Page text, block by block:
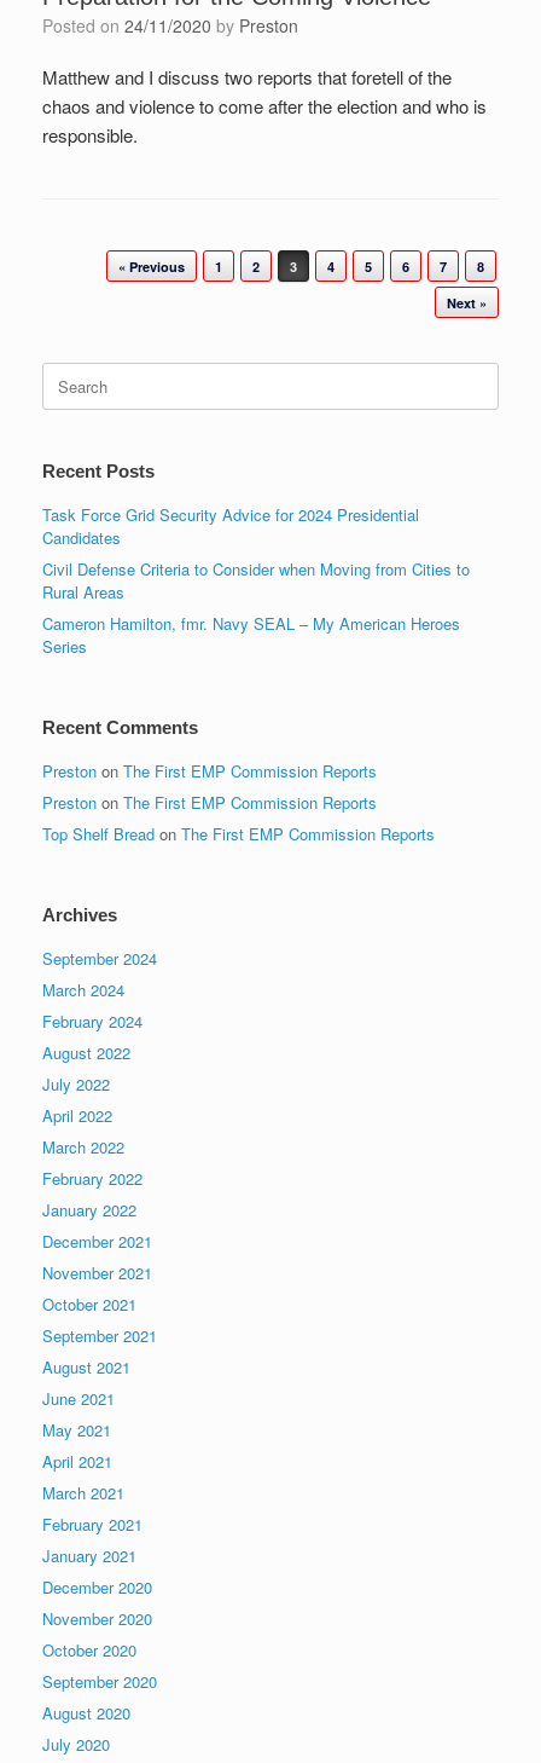
Posted on 24/11/2020 by Preston
Matthew and I discuss two reports that foretell of the
chaos and violence to come after the election and who is
responsible.
Post navigation« Previous 1 2 3 4 5 6 7
8
Next »
for:
Recent Posts
Task Force Grid Security Advice for 2024 Presidential
Candidates
Civil Defense Criteria to Consider when Moving from Cities to
Rural Areas
Cameron Hamilton, fmr. Navy SEAL – My American Heroes
Series
Recent Comments
Preston on The First EMP Commission Reports
Preston on The First EMP Commission Reports
Top Shelf Bread on The First EMP Commission Reports
Archives
September 2024
March 2024
February 2024
August 2022
July 2022
April 2022
March 2022
February 2022
January 2022
December 2021
November 2021
October 2021
September 2021
August 2021
June 2021
May 2021
April 2021
March 2021
February 2021
January 2021
December 2020
November 2020
October 2020
September 2020
August 2020
July 2020